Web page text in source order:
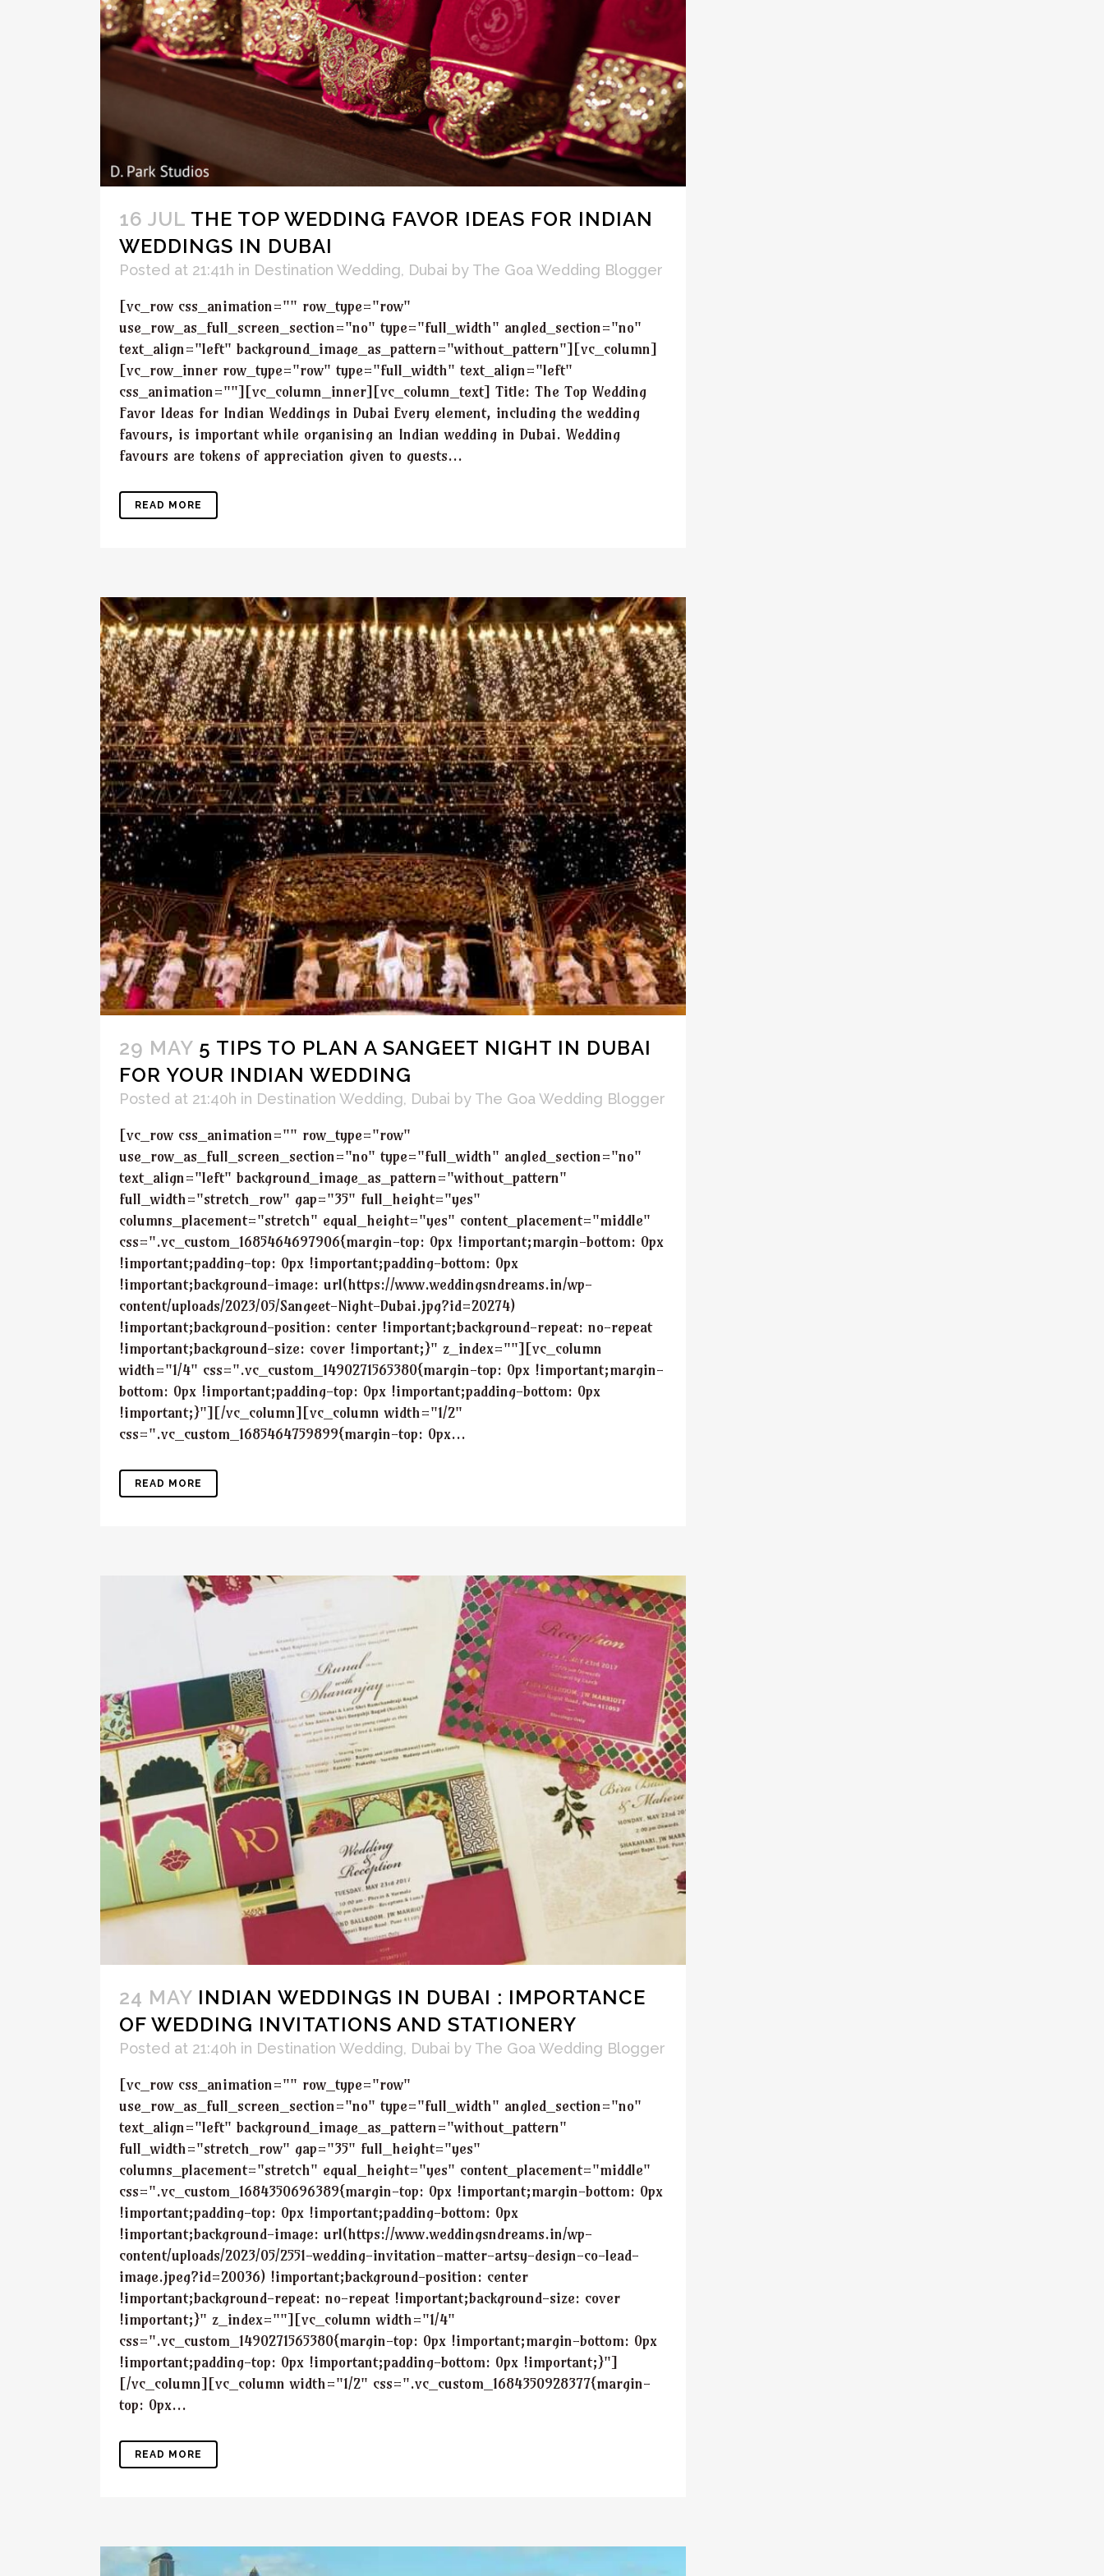
16 JUL THE TOP WEDDING FAVOR IDEAS FOR INDIAN
WEDDINGS IN DUBAI
Posted at 21:41h in Destination Wedding, Dubai by The Goa Wedding Blogger
[vc_row css_animation="" row_type="row"
use_row_as_full_screen_section="no" type="full_width" angled_section="no"
text_align="left" background_image_as_pattern="without_pattern"][vc_column]
[vc_row_inner row_type="row" type="full_width" text_align="left"
css_animation=""][vc_column_inner][vc_column_text] Title: The Top Wedding
Favor Ideas for Indian Weddings in Dubai Every element, including the wedding
favours, is important while organising an Indian wedding in Dubai. Wedding
favours are tokens of appreciation given to guests...
READ MORE
29 MAY 5 TIPS TO PLAN A SANGEET NIGHT IN DUBAI
FOR YOUR INDIAN WEDDING
Posted at 21:40h in Destination Wedding, Dubai by The Goa Wedding Blogger
[vc_row css_animation="" row_type="row"
use_row_as_full_screen_section="no" type="full_width" angled_section="no"
text_align="left" background_image_as_pattern="without_pattern"
full_width="stretch_row" gap="35" full_height="yes"
columns_placement="stretch" equal_height="yes" content_placement="middle"
css=".vc_custom_1685464697906{margin-top: 0px !important;margin-bottom: 0px
!important;padding-top: 0px !important;padding-bottom: 0px
!important;background-image: url(https://www.weddingsndreams.in/wp-
content/uploads/2023/05/Sangeet-Night-Dubai.jpg?id=20274)
!important;background-position: center !important;background-repeat: no-repeat
!important;background-size: cover !important;}" z_index=""][vc_column
width="1/4" css=".vc_custom_1490271565380{margin-top: 0px !important;margin-
bottom: 0px !important;padding-top: 0px !important;padding-bottom: 0px
!important;}"][/vc_column][vc_column width="1/2"
css=".vc_custom_1685464759899{margin-top: 0px...
READ MORE
24 MAY INDIAN WEDDINGS IN DUBAI : IMPORTANCE
OF WEDDING INVITATIONS AND STATIONERY
Posted at 21:40h in Destination Wedding, Dubai by The Goa Wedding Blogger
[vc_row css_animation="" row_type="row"
use_row_as_full_screen_section="no" type="full_width" angled_section="no"
text_align="left" background_image_as_pattern="without_pattern"
full_width="stretch_row" gap="35" full_height="yes"
columns_placement="stretch" equal_height="yes" content_placement="middle"
css=".vc_custom_1684350696389{margin-top: 0px !important;margin-bottom: 0px
!important;padding-top: 0px !important;padding-bottom: 0px
!important;background-image: url(https://www.weddingsndreams.in/wp-
content/uploads/2023/05/2551-wedding-invitation-matter-artsy-design-co-lead-
image.jpeg?id=20036) !important;background-position: center
!important;background-repeat: no-repeat !important;background-size: cover
!important;}" z_index=""][vc_column width="1/4"
css=".vc_custom_1490271565380{margin-top: 0px !important;margin-bottom: 0px
!important;padding-top: 0px !important;padding-bottom: 0px !important;}"]
[/vc_column][vc_column width="1/2" css=".vc_custom_1684350928377{margin-
top: 0px...
READ MORE